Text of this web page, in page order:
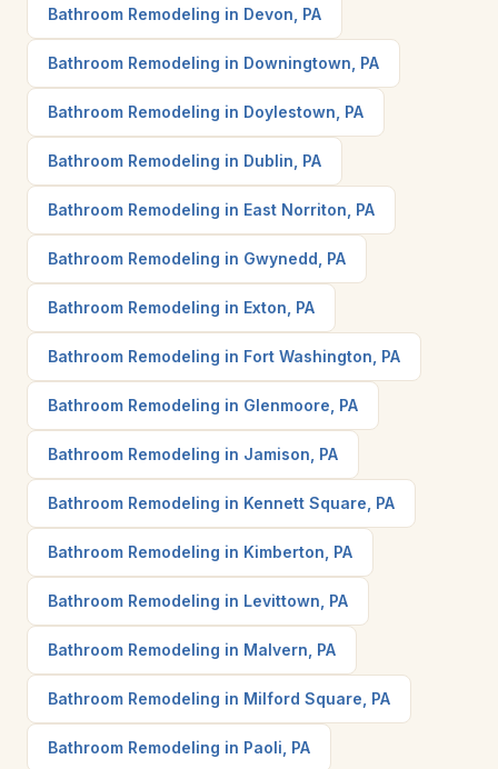
Bathroom Remodeling in Devon, PA
Bathroom Remodeling in Downingtown, PA
Bathroom Remodeling in Doylestown, PA
Bathroom Remodeling in Dublin, PA
Bathroom Remodeling in East Norriton, PA
Bathroom Remodeling in Gwynedd, PA
Bathroom Remodeling in Exton, PA
Bathroom Remodeling in Fort Washington, PA
Bathroom Remodeling in Glenmoore, PA
Bathroom Remodeling in Jamison, PA
Bathroom Remodeling in Kennett Square, PA
Bathroom Remodeling in Kimberton, PA
Bathroom Remodeling in Levittown, PA
Bathroom Remodeling in Malvern, PA
Bathroom Remodeling in Milford Square, PA
Bathroom Remodeling in Paoli, PA